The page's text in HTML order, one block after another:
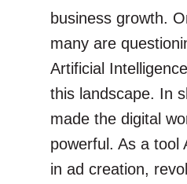
business growth.
many are
Artificial
this landscape. In
made the digital
powerful. As a tool
in ad creation,